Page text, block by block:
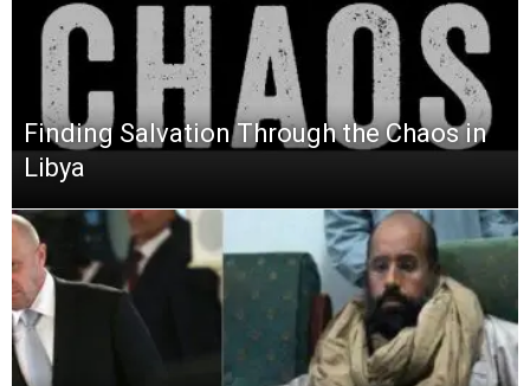
Finding Salvation Through the Chaos in
Libya